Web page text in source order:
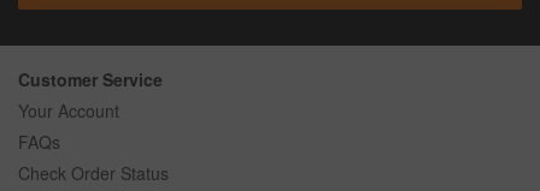
Customer Service
Your Account
FAQs
Check Order Status